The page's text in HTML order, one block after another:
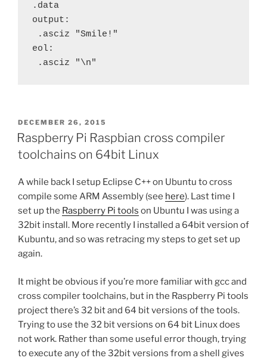
.data
output:
.asciz "Smile!"
eol:
.asciz "\n"
POSTED
ON
DECEMBER 26, 2015
Raspberry Pi Raspbian cross compiler
toolchains on 64bit Linux
A while back I setup Eclipse C++ on Ubuntu to cross
compile some ARM Assembly (see here). Last time I
set up the Raspberry Pi tools on Ubuntu I was using a
32bit install. More recently I installed a 64bit version of
Kubuntu, and so was retracing my steps to get set up
again.
It might be obvious if you’re more familiar with gcc and
cross compiler toolchains, but in the Raspberry Pi tools
project there’s 32 bit and 64 bit versions of the tools.
Trying to use the 32 bit versions on 64 bit Linux does
not work. Rather than some useful error though, trying
to execute any of the 32bit versions from a shell gives